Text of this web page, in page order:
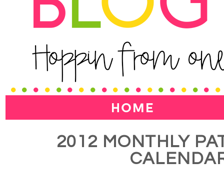
2012 MONTHLY